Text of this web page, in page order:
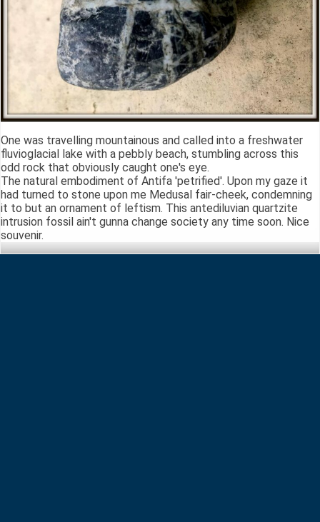
One was travelling mountainous and called into a freshwater
fluvioglacial lake with a pebbly beach, stumbling across this
odd rock that obviously caught one's eye.
The natural embodiment of Antifa 'petrified'. Upon my gaze it
had turned to stone upon me Medusal fair-cheek, condemning
it to but an ornament of leftism. This antediluvian quartzite
intrusion fossil ain't gunna change society any time soon. Nice
souvenir.